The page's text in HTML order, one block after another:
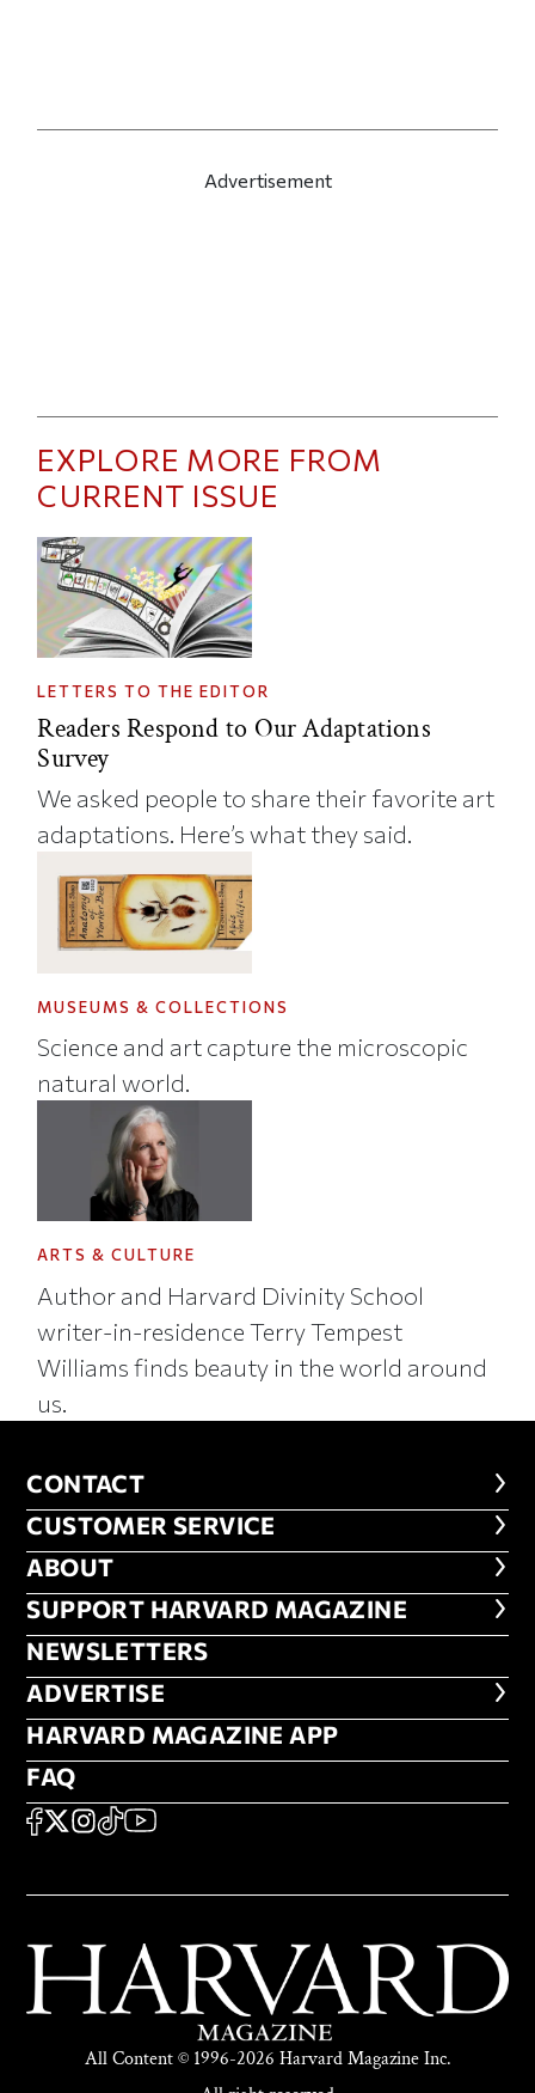
Advertisement
EXPLORE MORE FROM
CURRENT ISSUE
LETTERS TO THE EDITOR
Readers Respond to Our Adaptations
Survey
We asked people to share their favorite art
adaptations. Here’s what they said.
MUSEUMS & COLLECTIONS
Science and art capture the microscopic
natural world.
ARTS & CULTURE
Author and Harvard Divinity School
writer-in-residence Terry Tempest
Williams finds beauty in the world around
us.
CONTACT
CONTACT
CUSTOMER SERVICE
CUSTOMER SERVICE
ABOUT
ABOUT
FOOTER SUPPORT HARVARD
SUPPORT HARVARD MAGAZINE
NEWSLETTERS
NEWSLETTERS
ADVERTISE
ADVERTISE
HARVARD MAGAZINE APP
HARVARD MAGAZINE APP
FAQ
FAQ
SOCIAL
FACEBOOK
X Instagram
TikTokYouTube
All Content © 1996-2026 Harvard Magazine Inc.